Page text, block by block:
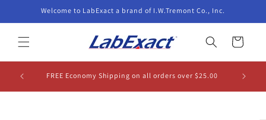
Skip toWelcome to LabExact a brand of I.W.Tremont Co., Inc.
Cart
FREE Economy Shipping on all orders over $25.00